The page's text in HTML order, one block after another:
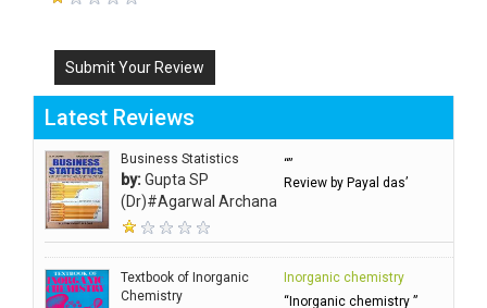
Submit Your Review
Latest Reviews
Business Statistics
by:Gupta SP
(Dr)#Agarwal Archana
“”
Review by Payal das’
Textbook of Inorganic
Chemistry
Inorganic chemistry
“Inorganic chemistry ”